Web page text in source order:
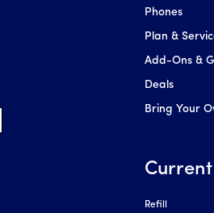
Phones
Plan &
Add-Ons &
Deals
Bring Your
Refill